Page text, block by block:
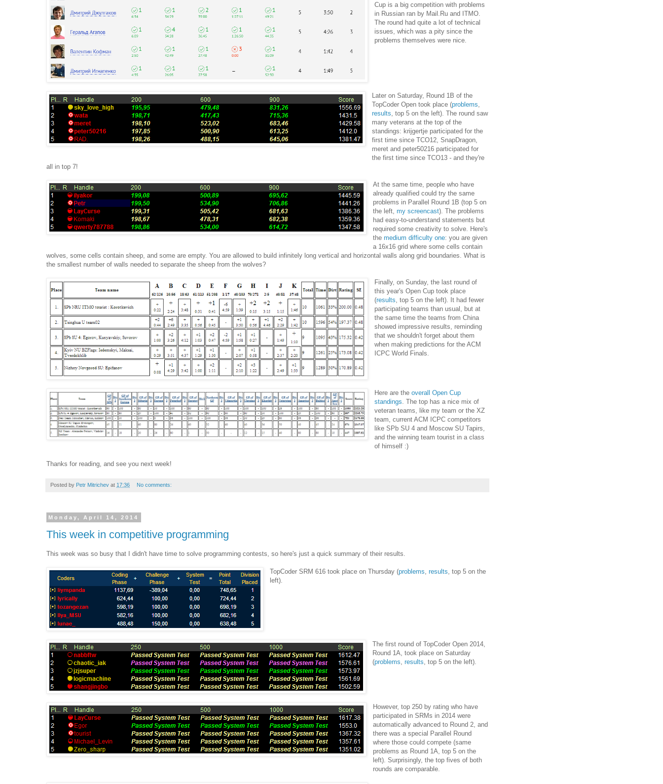
Cup is a big competition with problems
in Russian ran by Mail.Ru and ITMO.
The round had quite a lot of technical
issues, which was a pity since the
problems themselves were nice.
Later on Saturday, Round 1B of the
TopCoder Open took place (problems
results , top 5 on the left). The round saw
many veterans at the top of the
standings: krijgertje participated for the
first time since TCO12, SnapDragon,
meret and peter50216 participated for
the first time since TCO13 - and they're
all in top 7!
At the same time, people who have
already qualified could try the same
problems in Parallel Round 1B (top 5 on
the left,my screencast). The problems
had easy-to-understand statements but
required some creativity to solve. Here's
themedium difficulty one: you are given
a 16x16 grid where some cells contain
wolves, some cells contain sheep, and some are empty. You are allowed to build infinitely long vertical and horizontal walls along grid boundaries. What is
the smallest number of walls needed to separate the sheep from the wolves?
Finally, on Sunday, the last round of
this year's Open Cup took place
(results , top 5 on the left). It had fewer
participating teams than usual, but at
the same time the teams from China
showed impressive results, reminding
that we shouldn't forget about them
when making predictions for the ACM
ICPC World Finals.
Here are theoverall Open Cup
standings . The top has a nice mix of
veteran teams, like my team or the XZ
team, current ACM ICPC competitors
like SPb SU 4 and Moscow SU Tapirs,
and the winning team tourist in a class
of himself :)
Thanks for reading, and see you next week!
Posted by Petr Mitrichev at 17:36 No comments:
Monday, April 14, 2014
This week in competitive programming
This week was so busy that I didn't have time to solve programming contests, so here's just a quick summary of their results.
TopCoder SRM 616 took place on Thursday (problems ,results , top 5 on the
left).
The first round of TopCoder Open 2014,
Round 1A, took place on Saturday
(problems ,results , top 5 on the left).
However, top 250 by rating who have
participated in SRMs in 2014 were
automatically advanced to Round 2, and
there was a special Parallel Round
where those could compete (same
problems as Round 1A, top 5 on the
left). Surprisingly, the top fives of both
rounds are comparable.